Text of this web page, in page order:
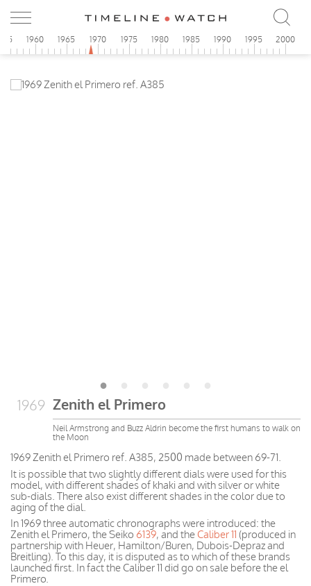
1960 1965 1970 1975 1980 1985 1990 1995 2000
1969 Zenith el Primero
Neil Armstrong and Buzz Aldrin become the first humans to walk on
the Moon
1969 Zenith el Primero ref. A385, 2500 made between 69-71.
It is possible that two slightly different dials were used for this
model, with different shades of khaki and with silver or white
sub-dials. There also exist different shades in the color due to
aging of the dial.
In 1969 three automatic chronographs were introduced: the
Zenith el Primero, the Seiko 6139, and the Caliber 11 (produced in
partnership with Heuer, Hamilton/Buren, Dubois-Depraz and
Breitling). To this day, it is disputed as to which of these brands
launched first. In fact the Caliber 11 did go on sale before the el
Primero.